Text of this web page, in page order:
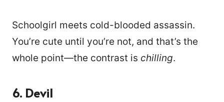
Schoolgirl meets cold-blooded assassin.
You’re cute until you’re not, and that’s the
whole point—the contrast is chilling.
6. Devil